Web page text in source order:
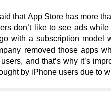
that App Store has more
don’t like to see ads
with a subscription model
removed those apps
and that’s why it’s
by iPhone users due to